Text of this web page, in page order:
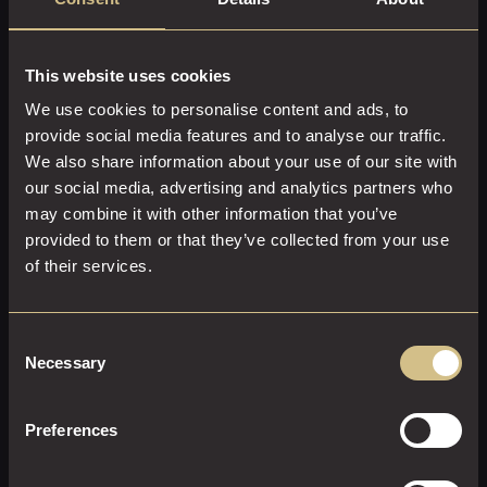
This website uses cookies
We use cookies to personalise content and ads, to
provide social media features and to analyse our traffic.
We also share information about your use of our site with
our social media, advertising and analytics partners who
may combine it with other information that you’ve
provided to them or that they’ve collected from your use
of their services.
Selection
Necessary
Preferences
LARGE PRIVATE DINING ROOM
our Large Private Dining Room at Dakota Glasgow. Ideal
perfect for both intimate celebrations and important
business meetings. Enjoy a luxurious dining experience